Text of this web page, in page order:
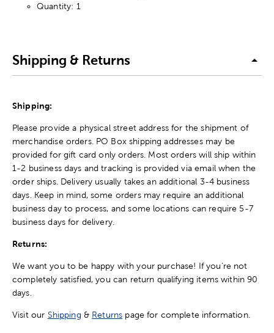
Quantity: 1
Shipping & Returns
Shipping:
Please provide a physical street address for the shipment of
merchandise orders. PO Box shipping addresses may be
provided for gift card only orders. Most orders will ship within
1-2 business days and tracking is provided via email when the
order ships. Delivery usually takes an additional 3-4 business
days. Keep in mind, some orders may require an additional
business day to process, and some locations can require 5-7
business days for delivery.
Returns:
We want you to be happy with your purchase! If you're not
completely satisfied, you can return qualifying items within 90
days.
Visit our Shipping & Returns page for complete information.